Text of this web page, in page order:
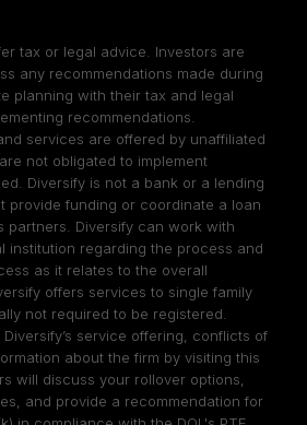
tax or legal advice. Investors are
any recommendations made during
planning with their tax and legal
recommendations.
services are offered by unaffiliated
not obligated to implement
Diversify is not a bank or a lending
provide funding or coordinate a loan
partners. Diversify can work with
institution regarding the process and
as it relates to the overall
offers services to single family
not required to be registered.
service offering, conflicts of
about the firm by visiting this
will discuss your rollover options,
and provide a recommendation for